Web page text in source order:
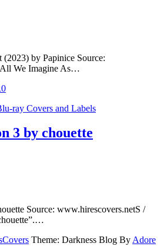
by Papinice Source:
We Imagine As…
ray Covers and Labels
3 by chouette
Source: www.hirescovers.netS /
Theme: Darkness Blog By Adore